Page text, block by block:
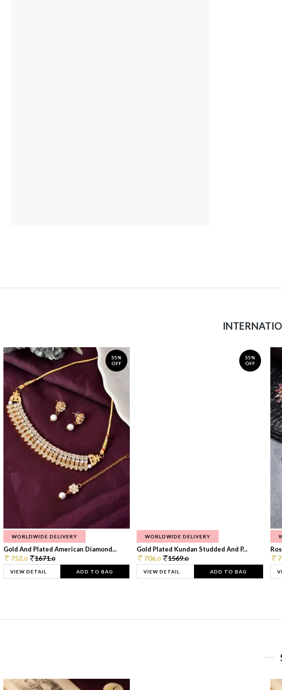
55%
OFF
WORLDWIDE DELIVERY
Gold And Plated American Diamond...
752.0 1671.0
VIEW DETAIL ADD TO BAG
55%
OFF
WORLDWIDE DELIVERY
Gold Plated Kundan Studded And P...
706.0 1569.0
VIEW DETAIL ADD TO BAG